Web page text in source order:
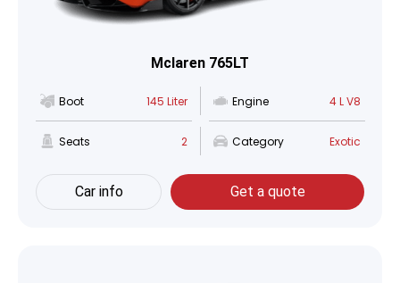
Mclaren 765LT
Boot 145 Liter Engine 4 L V8
Seats 2 Category Exotic
Car info Get a quote